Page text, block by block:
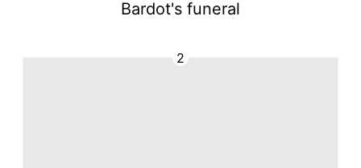
Bardot's funeral
2